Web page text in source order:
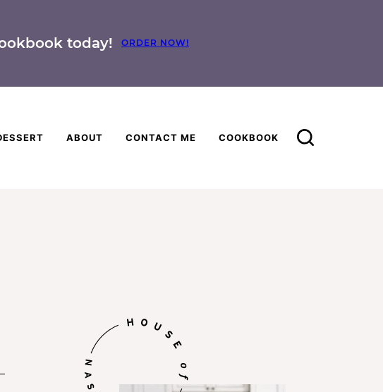
today! ORDER NOW!
ABOUT CONTACT ME COOKBOOK